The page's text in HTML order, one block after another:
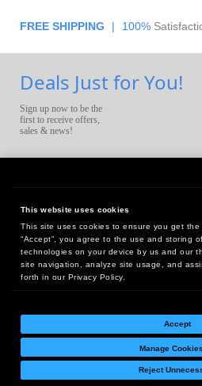
This website uses cookies
This site uses cookies to ensure you get
“Accept”, you agree to the use and storing
technologies on your device by us and our
site navigation, analyze site usage, and
forth in our Privacy Policy.
Accept
Manage Cookies
Reject
FREE SHIPPING | 100%
Deals Just for You!
Sign up now to be the
first to receive offers,
sales & news!
Headquarters:
10 First Street Wellsboro,
West Coast
18005 Sky Park Circle, Suite 54
Return